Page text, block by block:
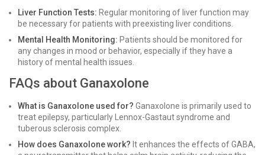
Liver Function Tests: Regular monitoring of liver function may
be necessary for patients with preexisting liver conditions.
Mental Health Monitoring: Patients should be monitored for
any changes in mood or behavior, especially if they have a
history of mental health issues.
FAQs about Ganaxolone
What is Ganaxolone used for? Ganaxolone is primarily used to
treat epilepsy, particularly Lennox-Gastaut syndrome and
tuberous sclerosis complex.
How does Ganaxolone work? It enhances the effects of GABA,